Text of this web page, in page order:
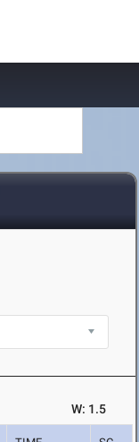
W: 1.5